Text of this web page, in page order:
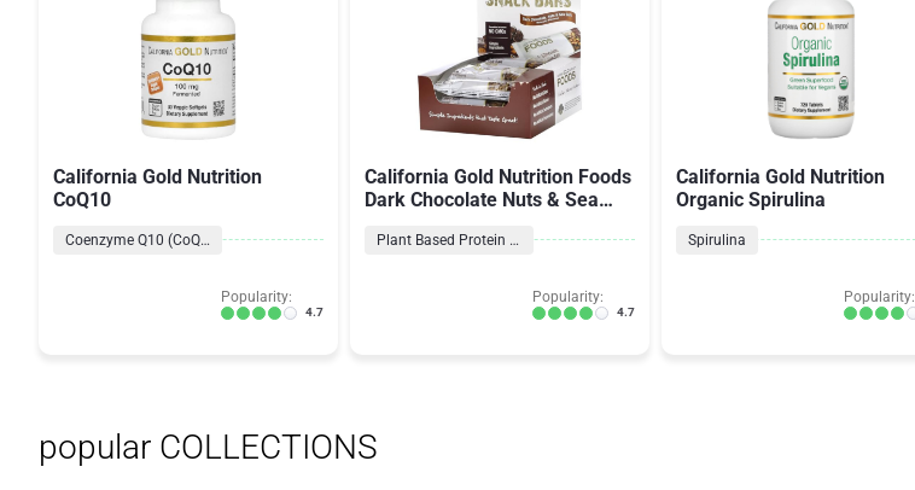
California Gold Nutrition
CoQ10
Coenzyme Q10 (CoQ10) Formulas
Popularity:
4.7
California Gold Nutrition Foods
Dark Chocolate Nuts & Sea
Plant Based Protein Bars
Popularity:
4.7
California Gold Nutrition
Organic Spirulina
Spirulina
Popularity:
popular COLLECTIONS